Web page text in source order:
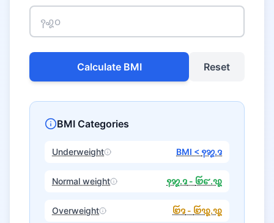
Calculate BMI Reset
BMI Categories
Underweight BMI < ꩑꩘.꩕
Normal weight ꩑꩘.꩕ - ꩒꩔.꩙
Overweight ꩒꩕ - ꩒꩙.꩙